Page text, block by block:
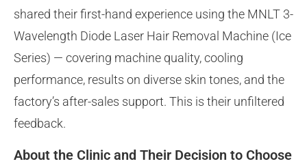
shared their first-hand experience using the MNLT 3-
Wavelength Diode Laser Hair Removal Machine (Ice
Series) — covering machine quality, cooling
performance, results on diverse skin tones, and the
factory’s after-sales support. This is their unfiltered
feedback.
About the Clinic and Their Decision to Choose